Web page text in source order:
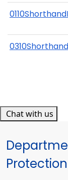
Chat with us
Protection